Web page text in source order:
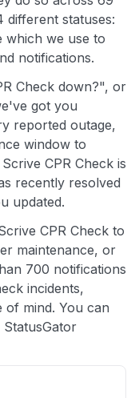
different statuses:
which we use to
notifications.
Check down?", or
got you
reported outage,
window to
CPR Check is
recently resolved
updated.
CPR Check to
maintenance, or
700 notifications
incidents,
of mind. You can